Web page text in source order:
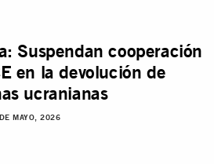
Suspendan cooperación
en la devolución de
ucranianas
MAYO, 2026